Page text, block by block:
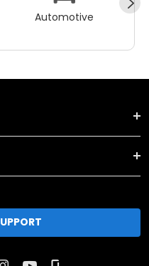
Automotive